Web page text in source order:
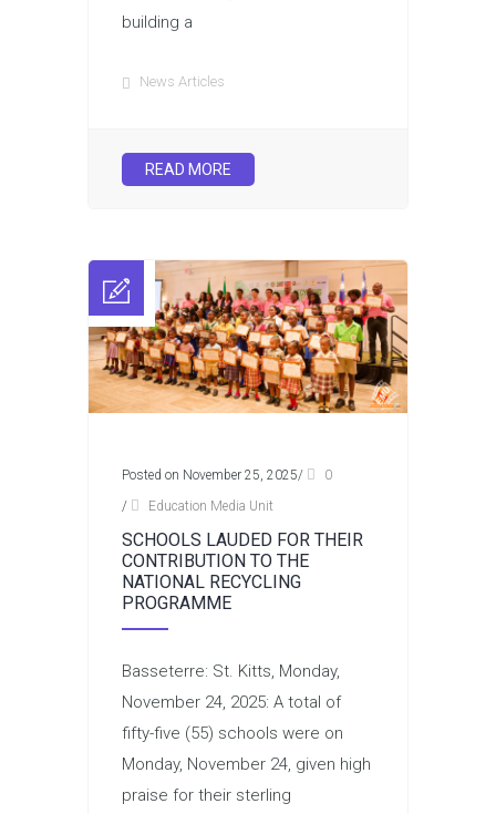
building a
News Articles
READ MORE
Posted on November 25, 2025/
0
/
Education Media Unit
SCHOOLS LAUDED FOR THEIR
CONTRIBUTION TO THE
NATIONAL RECYCLING
PROGRAMME
Basseterre: St. Kitts, Monday,
November 24, 2025: A total of
fifty-five (55) schools were on
Monday, November 24, given high
praise for their sterling